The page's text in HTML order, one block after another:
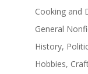
Louie is
without Digital
applied.
Cooking and
General
History,
Hobbies,